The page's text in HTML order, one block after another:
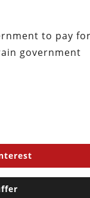
to pay
government